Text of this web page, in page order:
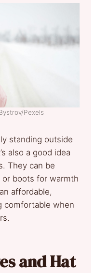
Pexels
standing outside
also a good idea
They can be
boots for warmth
affordable,
comfortable when
and Hat